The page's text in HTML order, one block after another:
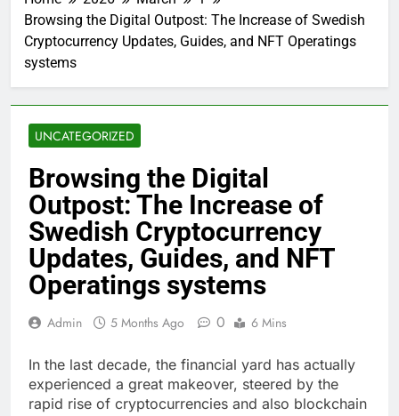
Browsing the Digital Outpost: The Increase of Swedish
Cryptocurrency Updates, Guides, and NFT Operatings
systems
UNCATEGORIZED
Browsing the Digital
Outpost: The Increase of
Swedish Cryptocurrency
Updates, Guides, and NFT
Operatings systems
Admin 5 Months Ago 0 6 Mins
In the last decade, the financial yard has actually
experienced a great makeover, steered by the
rapid rise of cryptocurrencies and also blockchain